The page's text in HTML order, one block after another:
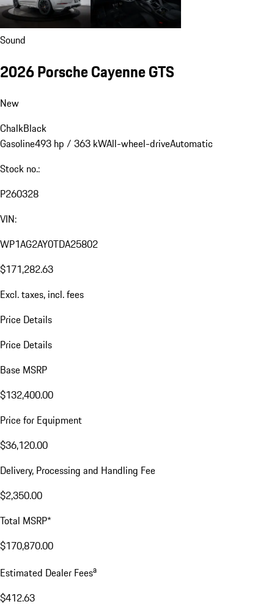
Sound
2026 Porsche Cayenne GTS
New
ChalkBlack
Gasoline493 hp / 363 kWAll-wheel-driveAutomatic
Stock no.:
P260328
VIN:
WP1AG2AY0TDA25802
$171,282.63
Excl. taxes, incl. fees
Price Details
Price Details
Base MSRP
$132,400.00
Price for Equipment
$36,120.00
Delivery, Processing and Handling Fee
$2,350.00
Total MSRP*
$170,870.00
Estimated Dealer Feesa
$412.63